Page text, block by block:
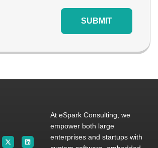
SUBMIT
At eSpark Consulting, we
empower both large
enterprises and startups with